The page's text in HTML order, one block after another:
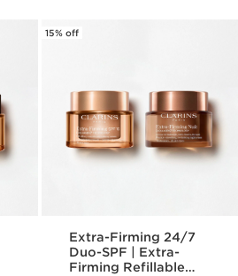
15% off
Extra-Firming 24/7
Duo-SPF | Extra-
Firming Refillable